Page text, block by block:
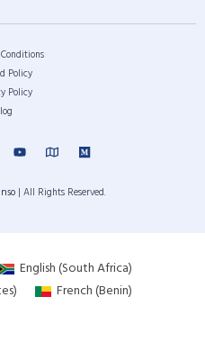
Policy
Policy
| All Rights Reserved.
English (South Africa)
French (Benin)